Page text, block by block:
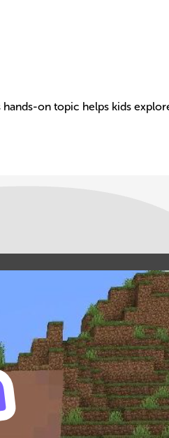
on topic helps kids